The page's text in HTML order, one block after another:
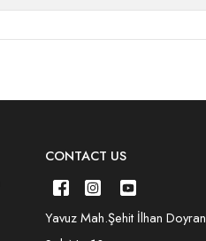
CONTACT US
Yavuz Mah.Şehit İlhan Doyran